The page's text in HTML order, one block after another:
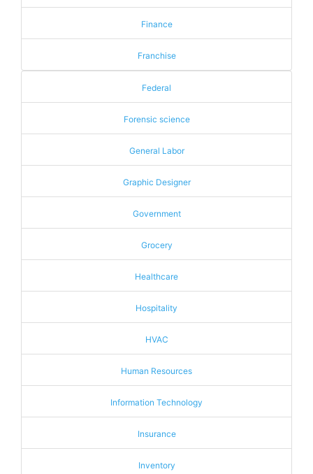
Finance
Franchise
Federal
Forensic science
General Labor
Graphic Designer
Government
Grocery
Healthcare
Hospitality
HVAC
Human Resources
Information Technology
Insurance
Inventory